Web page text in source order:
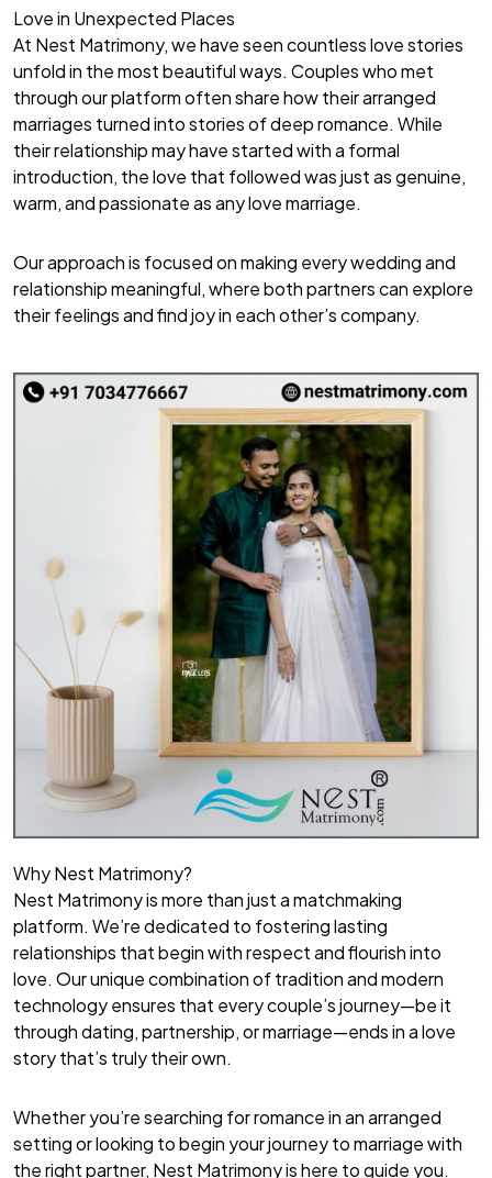
Love in Unexpected Places
At Nest Matrimony, we have seen countless love stories
unfold in the most beautiful ways. Couples who met
through our platform often share how their arranged
marriages turned into stories of deep romance. While
their relationship may have started with a formal
introduction, the love that followed was just as genuine,
warm, and passionate as any love marriage.
Our approach is focused on making every wedding and
relationship meaningful, where both partners can explore
their feelings and find joy in each other’s company.
Why Nest Matrimony?
Nest Matrimony is more than just a matchmaking
platform. We’re dedicated to fostering lasting
relationships that begin with respect and flourish into
love. Our unique combination of tradition and modern
technology ensures that every couple’s journey—be it
through dating, partnership, or marriage—ends in a love
story that’s truly their own.
Whether you’re searching for romance in an arranged
setting or looking to begin your journey to marriage with
the right partner, Nest Matrimony is here to guide you.